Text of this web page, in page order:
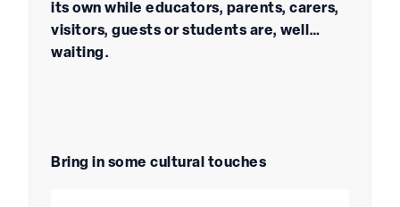
its own while educators, parents, carers,
visitors, guests or students are, well…
waiting.
Bring in some cultural touches